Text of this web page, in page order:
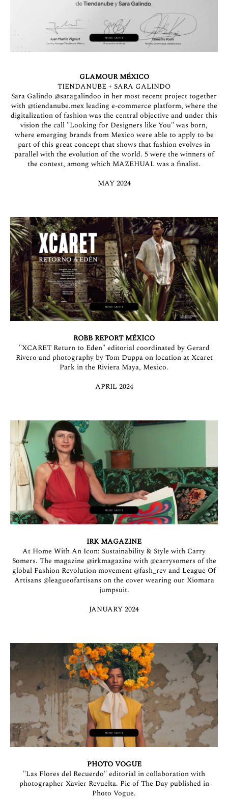
GLAMOUR MÉXICO
TIENDANUBE + SARA GALINDO
Sara Galindo @saragalindoo in her most recent project together
with @tiendanube.mexleading e-commerce platform, where the
digitalization of fashion was the central objective and under this
vision the call "Looking for Designers like You" was born,
where emerging brands from Mexico were able to apply to be
part of this great concept that shows that fashion evolves in
parallel with the evolution of the world. 5 were the winners of
the contest, among which MAZEHUAL was a finalist.
MAY 2024
ROBB REPORT MÉXICO
"XCARET Return to Eden" editorial coordinated by Gerard
Rivero and photography by Tom Duppa on location at Xcaret
Park in the Riviera Maya, Mexico.
APRIL 2024
IRK MAGAZINE
At Home With An Icon: Sustainability & Style with Carry
Somers. The magazine @irkmagazine with @carrysomers of the
global Fashion Revolution movement @fash_revand League Of
Artisans @leagueofartisans on the cover wearing our Xiomara
jumpsuit.
JANUARY 2024
PHOTO VOGUE
"Las Flores del Recuerdo" editorial in collaboration with
photographer Xavier Revuelta. Pic of The Day published in
Photo Vogue.